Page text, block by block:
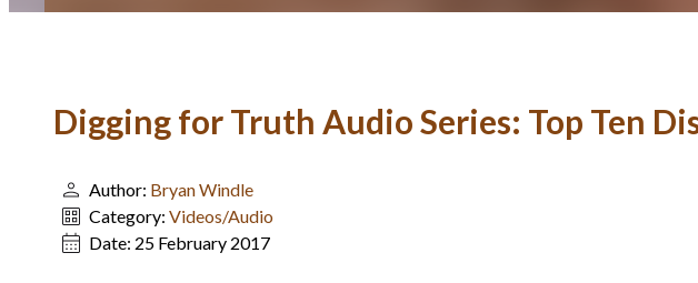
Digging for Truth Audio Series: Top Ten
Author: Bryan Windle
Category: Videos/Audio
Date: 25 February 2017